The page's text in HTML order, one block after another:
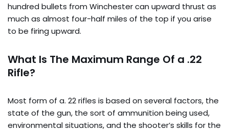
hundred bullets from Winchester can upward thrust as
much as almost four-half miles of the top if you arise
to be firing upward.
What Is The Maximum Range Of a .22
Rifle?
Most form of a. 22 rifles is based on several factors, the
state of the gun, the sort of ammunition being used,
environmental situations, and the shooter’s skills for the